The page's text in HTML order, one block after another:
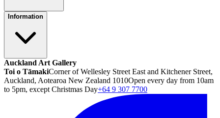
Information
Auckland Art Gallery
Toi o TāmakiCorner of Wellesley Street East and Kitchener Street,
Auckland, Aotearoa New Zealand 1010Open every day from 10am
to 5pm, except Christmas Day+64 9 307 7700